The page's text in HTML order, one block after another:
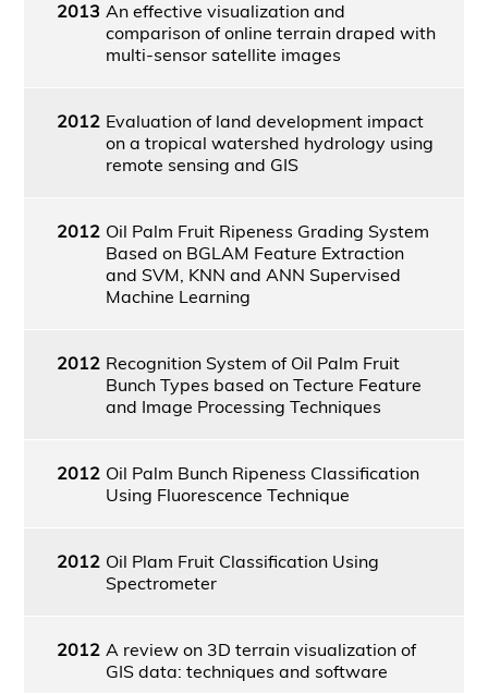
2013 An effective visualization and
comparison of online terrain draped with
multi-sensor satellite images
2012 Evaluation of land development impact
on a tropical watershed hydrology using
remote sensing and GIS
2012 Oil Palm Fruit Ripeness Grading System
Based on BGLAM Feature Extraction
and SVM, KNN and ANN Supervised
Machine Learning
2012 Recognition System of Oil Palm Fruit
Bunch Types based on Tecture Feature
and Image Processing Techniques
2012 Oil Palm Bunch Ripeness Classification
Using Fluorescence Technique
2012 Oil Plam Fruit Classification Using
Spectrometer
2012 A review on 3D terrain visualization of
GIS data: techniques and software